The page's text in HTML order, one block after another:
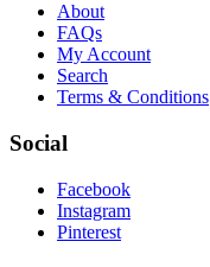
About
FAQs
My Account
Search
Terms & Conditions
Social
Facebook
Instagram
Pinterest